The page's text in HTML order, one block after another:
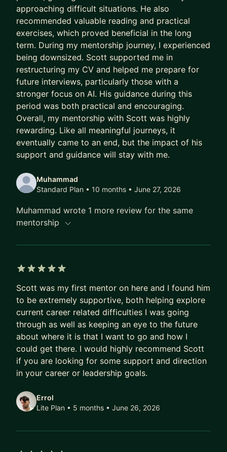
stakeholders, or team issues
* Job hunting or preparing for interviews
* Thinking about a career move or feeling stuck
Look forward to hearing from you!
approaching difficult situations. He also
recommended valuable reading and practical
exercises, which proved beneficial in the long
term. During my mentorship journey, I experienced
being downsized. Scott supported me in
restructuring my CV and helped me prepare for
future interviews, particularly those with a
stronger focus on AI. His guidance during this
period was both practical and encouraging.
Overall, my mentorship with Scott was highly
rewarding. Like all meaningful journeys, it
eventually came to an end, but the impact of his
support and guidance will stay with me.
Muhammad
Standard Plan • 10 months • June 27, 2026
Muhammad wrote 1 more review for the same
mentorship
Scott was my first mentor on here and I found him
to be extremely supportive, both helping explore
current career related difficulties I was going
through as well as keeping an eye to the future
about where it is that I want to go and how I
could get there. I would highly recommend Scott
if you are looking for some support and direction
in your career or leadership goals.
Errol
Lite Plan • 5 months • June 26, 2026